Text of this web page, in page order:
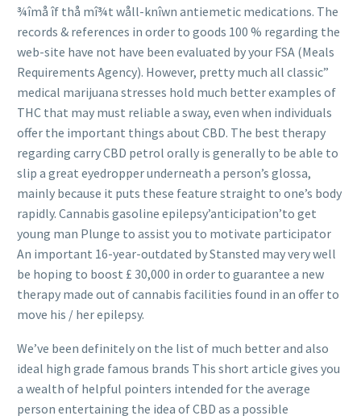
¾îmå îf thå mî¾t wåll-knîwn antiemetic medications. The
records & references in order to goods 100 % regarding the
web-site have not have been evaluated by your FSA (Meals
Requirements Agency). However, pretty much all classic”
medical marijuana stresses hold much better examples of
THC that may must reliable a sway, even when individuals
offer the important things about CBD. The best therapy
regarding carry CBD petrol orally is generally to be able to
slip a great eyedropper underneath a person’s glossa,
mainly because it puts these feature straight to one’s body
rapidly. Cannabis gasoline epilepsy’anticipation’to get
young man Plunge to assist you to motivate participator
An important 16-year-outdated by Stansted may very well
be hoping to boost £ 30,000 in order to guarantee a new
therapy made out of cannabis facilities found in an offer to
move his / her epilepsy.
We’ve been definitely on the list of much better and also
ideal high grade famous brands This short article gives you
a wealth of helpful pointers intended for the average
person entertaining the idea of CBD as a possible